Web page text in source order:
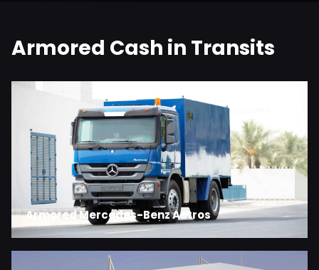
Armored Cash in Transits
Armored Mercedes-Benz Actros